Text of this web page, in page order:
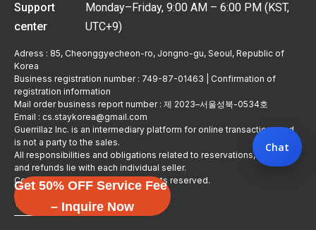
Support
center
Monday–Friday, 9:00 AM – 6:00 PM (KST,
UTC+9)
Adress : 85, Cheonggyecheon-ro, Jongno-gu, Seoul, Republic of
Korea
Business registration number : 749-87-01463 | Confirmation of
registration information
Mail order business report number : 제 2023–서울성북-0534호
Email : cs.staykorea@gmail.com
Guerrillaz Inc. is an intermediary platform for online transactions and
is not a party to the sales.
All responsibilities and obligations related to reservations, usage,
and refunds lie with each individual seller.
Copyright © Guerrillaz Corp. All rights reserved.
입점 신청하기
Get 50% OFF Service Fee
– Inquire Now
Chat